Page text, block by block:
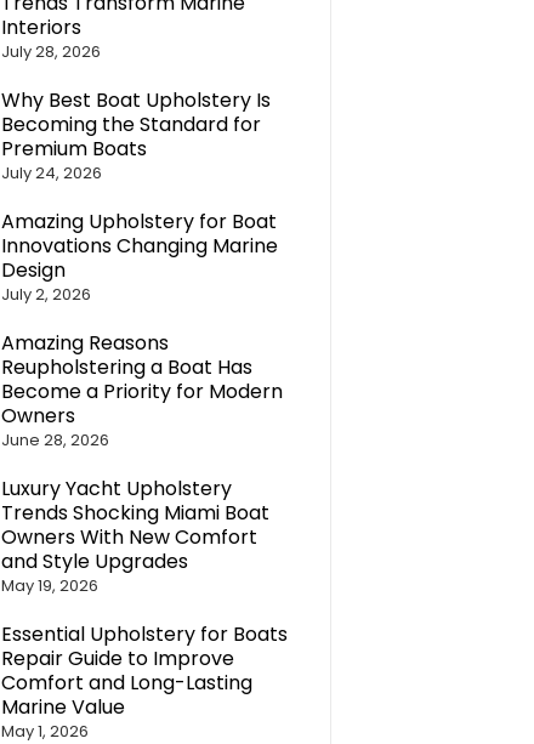
Interiors
July 28, 2026
Why Best Boat Upholstery Is
Becoming the Standard for
Premium Boats
July 24, 2026
Amazing Upholstery for Boat
Innovations Changing Marine
Design
July 2, 2026
Amazing Reasons
Reupholstering a Boat Has
Become a Priority for Modern
Owners
June 28, 2026
Luxury Yacht Upholstery
Trends Shocking Miami Boat
Owners With New Comfort
and Style Upgrades
May 19, 2026
Essential Upholstery for Boats
Repair Guide to Improve
Comfort and Long-Lasting
Marine Value
May 1, 2026